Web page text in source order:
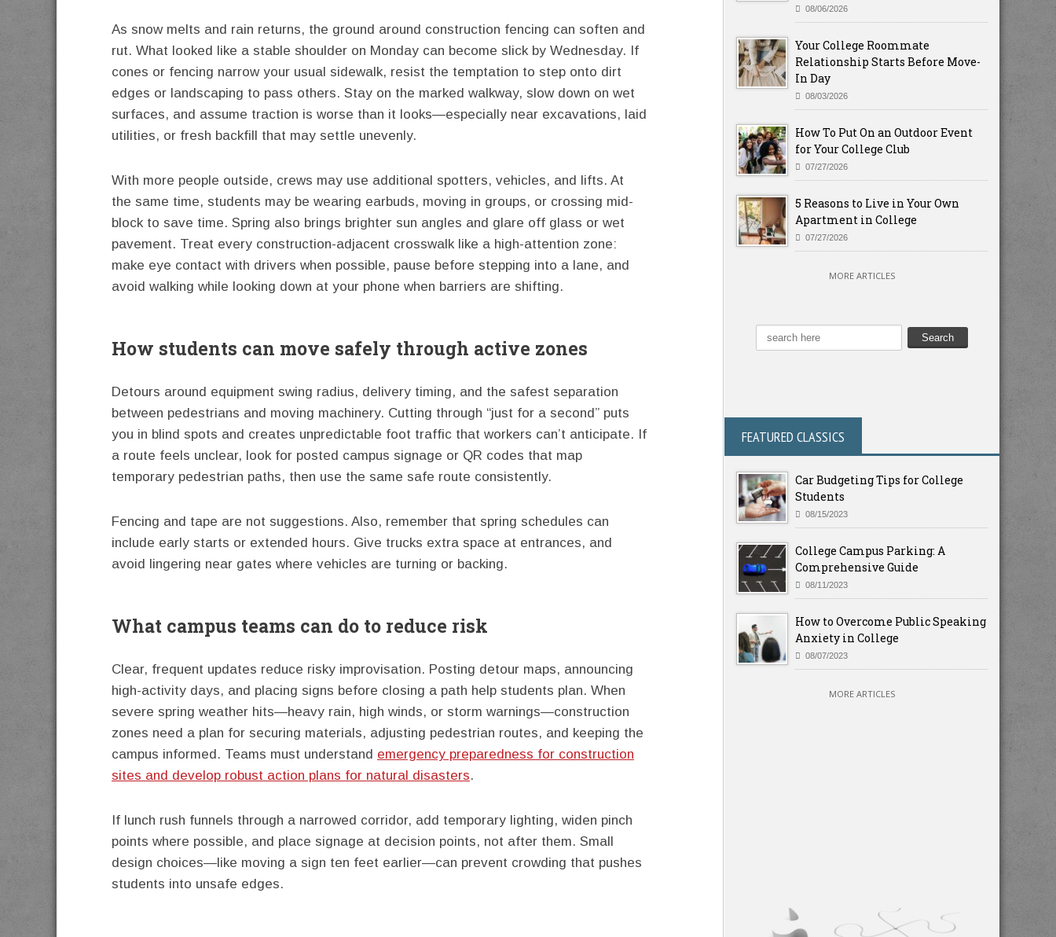
As snow melts and rain returns, the ground around construction fencing can soften and
rut. What looked like a stable shoulder on Monday can become slick by Wednesday. If
cones or fencing narrow your usual sidewalk, resist the temptation to step onto dirt
edges or landscaping to pass others. Stay on the marked walkway, slow down on wet
surfaces, and assume traction is worse than it looks—especially near excavations, laid
utilities, or fresh backfill that may settle unevenly.
With more people outside, crews may use additional spotters, vehicles, and lifts. At
the same time, students may be wearing earbuds, moving in groups, or crossing mid-
block to save time. Spring also brings brighter sun angles and glare off glass or wet
pavement. Treat every construction-adjacent crosswalk like a high-attention zone:
make eye contact with drivers when possible, pause before stepping into a lane, and
avoid walking while looking down at your phone when barriers are shifting.
How students can move safely through active zones
Detours around equipment swing radius, delivery timing, and the safest separation
between pedestrians and moving machinery. Cutting through “just for a second” puts
you in blind spots and creates unpredictable foot traffic that workers can’t anticipate. If
a route feels unclear, look for posted campus signage or QR codes that map
temporary pedestrian paths, then use the same safe route consistently.
Fencing and tape are not suggestions. Also, remember that spring schedules can
include early starts or extended hours. Give trucks extra space at entrances, and
avoid lingering near gates where vehicles are turning or backing.
What campus teams can do to reduce risk
Clear, frequent updates reduce risky improvisation. Posting detour maps, announcing
high-activity days, and placing signs before closing a path help students plan. When
severe spring weather hits—heavy rain, high winds, or storm warnings—construction
zones need a plan for securing materials, adjusting pedestrian routes, and keeping the
campus informed. Teams must understand emergency preparedness for construction
sites and develop robust action plans for natural disasters.
If lunch rush funnels through a narrowed corridor, add temporary lighting, widen pinch
points where possible, and place signage at decision points, not after them. Small
design choices—like moving a sign ten feet earlier—can prevent crowding that pushes
students into unsafe edges.
08/06/2026
Your College Roommate
Relationship Starts Before Move-
In Day
08/03/2026
How To Put On an Outdoor Event
for Your College Club
07/27/2026
5 Reasons to Live in Your Own
Apartment in College
07/27/2026
MORE ARTICLES
FEATURED CLASSICS
Car Budgeting Tips for College
Students
08/15/2023
College Campus Parking: A
Comprehensive Guide
08/11/2023
How to Overcome Public Speaking
Anxiety in College
08/07/2023
MORE ARTICLES